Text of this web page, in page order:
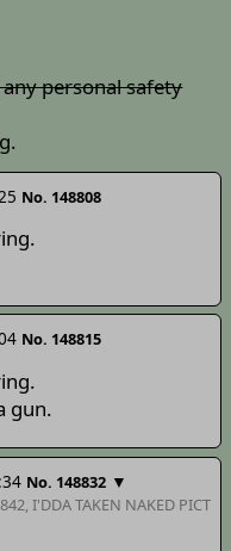
personal safety
No. 148808
No. 148815
gun.
No. 148832 ▼
I'DDA TAKEN NAKED PICT